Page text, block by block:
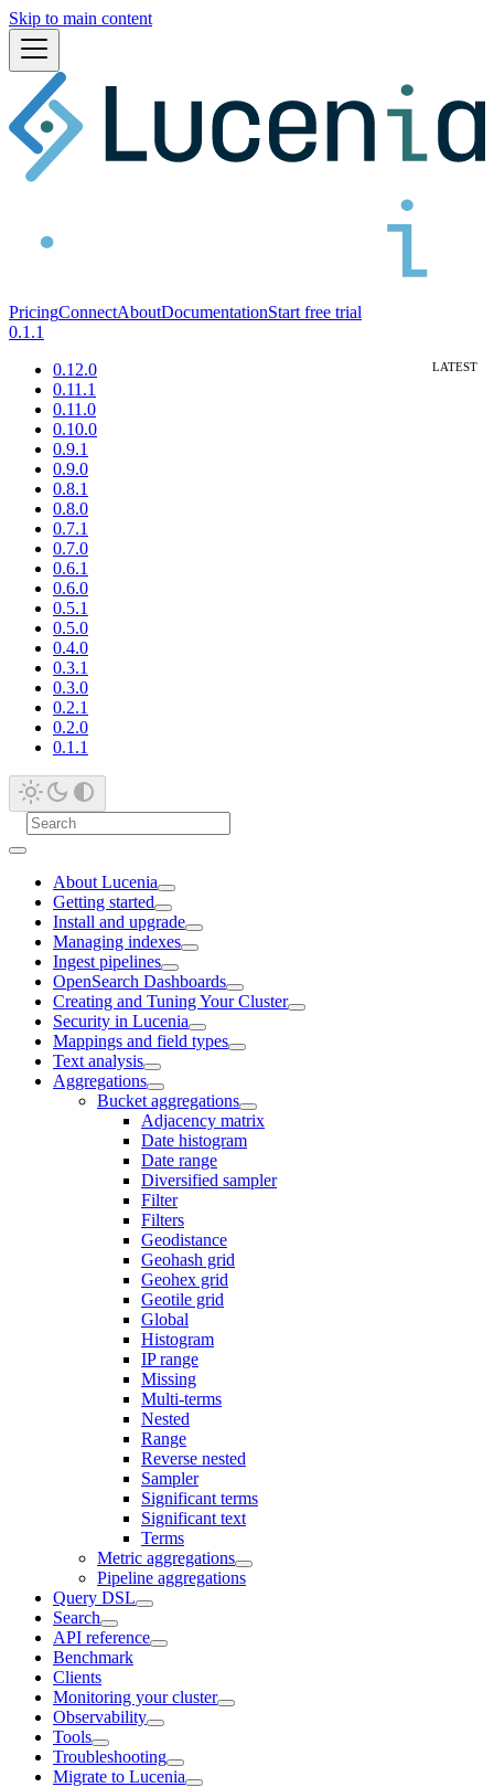
Skip to main content
PricingConnectAboutDocumentationStart free trial
0.1.1
0.12.0
0.11.1
0.11.0
0.10.0
0.9.1
0.9.0
0.8.1
0.8.0
0.7.1
0.7.0
0.6.1
0.6.0
0.5.1
0.5.0
0.4.0
0.3.1
0.3.0
0.2.1
0.2.0
0.1.1
About Lucenia
Getting started
Install and upgrade
Managing indexes
Ingest pipelines
OpenSearch Dashboards
Creating and Tuning Your Cluster
Security in Lucenia
Mappings and field types
Text analysis
Aggregations
Bucket aggregations
Adjacency matrix
Date histogram
Date range
Diversified sampler
Filter
Filters
Geodistance
Geohash grid
Geohex grid
Geotile grid
Global
Histogram
IP range
Missing
Multi-terms
Nested
Range
Reverse nested
Sampler
Significant terms
Significant text
Terms
Metric aggregations
Pipeline aggregations
Query DSL
Search
API reference
Benchmark
Clients
Monitoring your cluster
Observability
Tools
Troubleshooting
Migrate to Lucenia